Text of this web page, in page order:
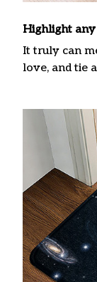
Highlight any
It truly can
love, and tie